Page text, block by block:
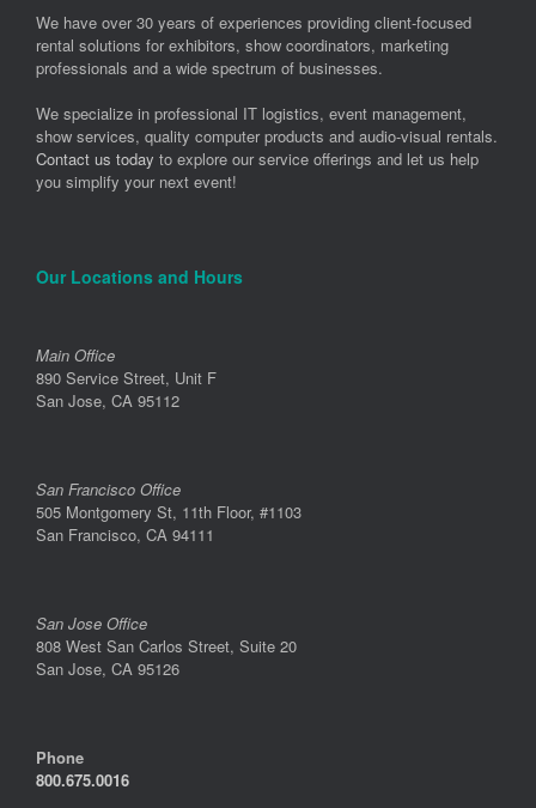
We have over 30 years of experiences providing client-focused
rental solutions for exhibitors, show coordinators, marketing
professionals and a wide spectrum of businesses.
We specialize in professional IT logistics, event management,
show services, quality computer products and audio-visual rentals.
Contact us today to explore our service offerings and let us help
you simplify your next event!
Our Locations and Hours
Main Office
890 Service Street, Unit F
San Jose, CA 95112
San Francisco Office
505 Montgomery St, 11th Floor, #1103
San Francisco, CA 94111
San Jose Office
808 West San Carlos Street, Suite 20
San Jose, CA 95126
Phone
800.675.0016